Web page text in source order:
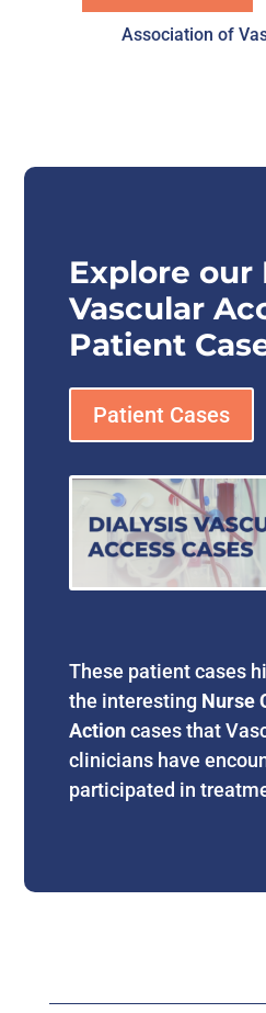
Association of
Explore our
Vascular
Patient
Patient Cases
These patient cases
the interesting Nurse
Actioncases that
clinicians have
participated in